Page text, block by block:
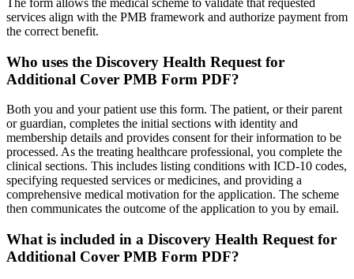
The form allows the medical scheme to validate that requested
services align with the PMB framework and authorize payment from
the correct benefit.
Who uses the Discovery Health Request for
Additional Cover PMB Form PDF?
Both you and your patient use this form. The patient, or their parent
or guardian, completes the initial sections with identity and
membership details and provides consent for their information to be
processed. As the treating healthcare professional, you complete the
clinical sections. This includes listing conditions with ICD-10 codes,
specifying requested services or medicines, and providing a
comprehensive medical motivation for the application. The scheme
then communicates the outcome of the application to you by email.
What is included in a Discovery Health Request for
Additional Cover PMB Form PDF?